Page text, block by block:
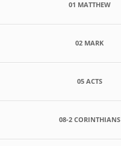
01 MATTHEW
02 MARK
05 ACTS
08-2 CORINTHIANS